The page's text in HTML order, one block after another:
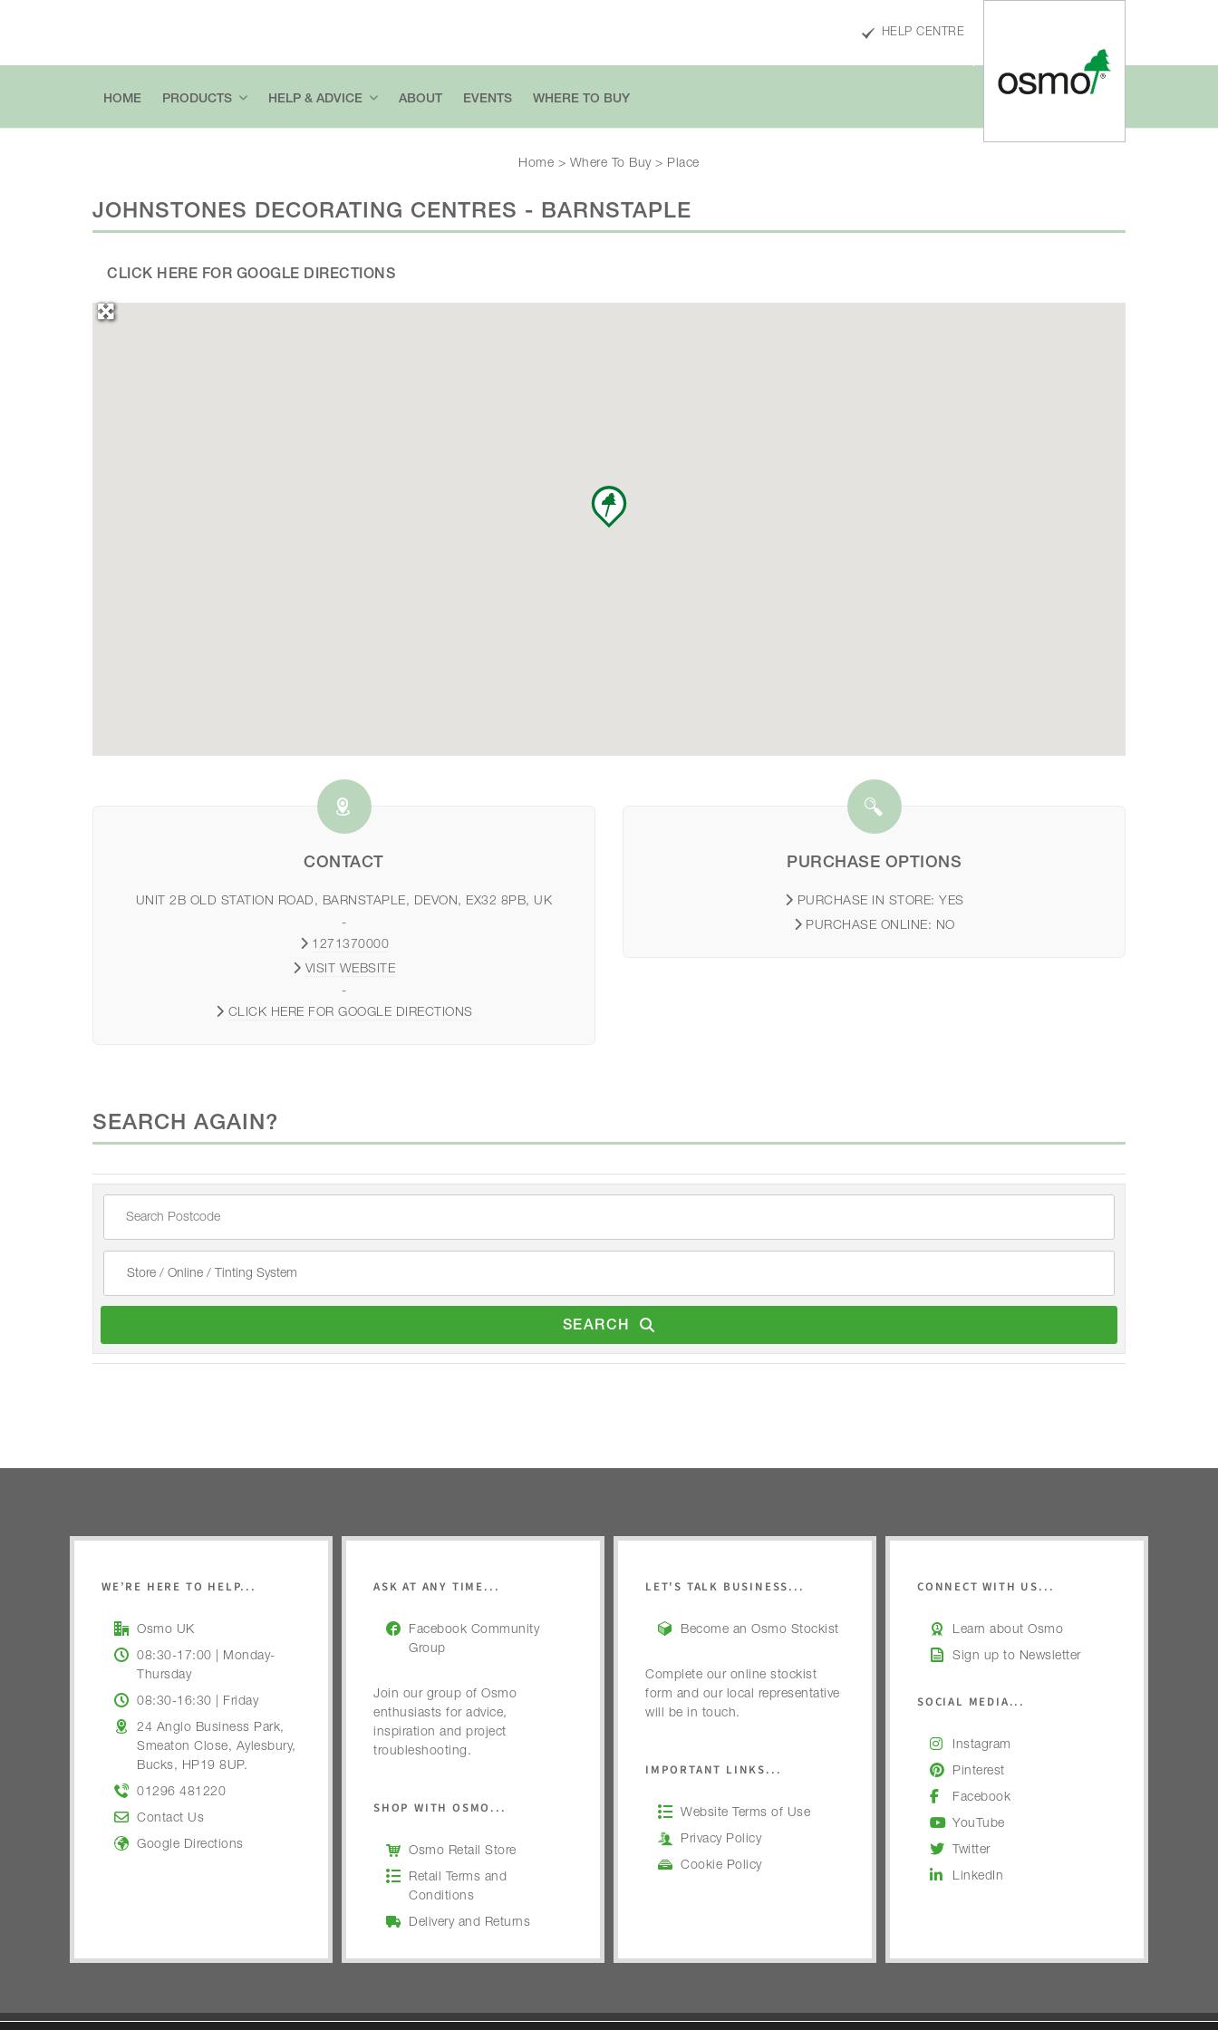
HELP CENTRE
HOME PRODUCTS HELP & ADVICE ABOUT EVENTS WHERE TO BUY
Home > Where To Buy> Place
JOHNSTONES DECORATING CENTRES - BARNSTAPLE
CLICK HERE FOR GOOGLE DIRECTIONS
CONTACT
UNIT 2B OLD STATION ROAD, BARNSTAPLE, DEVON, EX32 8PB, UK
-
1271370000
VISIT WEBSITE
-
CLICK HERE FOR GOOGLE DIRECTIONS
PURCHASE OPTIONS
PURCHASE IN STORE: YES
PURCHASE ONLINE: NO
SEARCH AGAIN?
SEARCH
WE’RE HERE TO HELP...
Osmo UK
08:30-17:00 | Monday-
Thursday
08:30-16:30 | Friday
24 Anglo Business Park,
Smeaton Close, Aylesbury,
Bucks, HP19 8UP.
01296 481220
Contact Us
Google Directions
ASK AT ANY TIME...
Facebook Community
Group
Join our group of Osmo
enthusiasts for advice,
inspiration and project
troubleshooting.
SHOP WITH OSMO...
Osmo Retail Store
Retail Terms and
Conditions
Delivery and Returns
LET'S TALK BUSINESS...
Become an Osmo Stockist
Complete our online stockist
form and our local representative
will be in touch.
IMPORTANT LINKS...
Website Terms of Use
Privacy Policy
Cookie Policy
CONNECT WITH US...
Learn about Osmo
Sign up to Newsletter
SOCIAL MEDIA...
Instagram
Pinterest
Facebook
YouTube
Twitter
LinkedIn